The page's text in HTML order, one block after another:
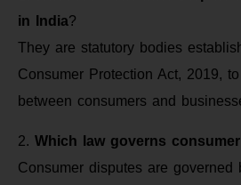
in India?
They are statutory bodies
Consumer Protection Act, 2019,
between consumers and
2. Which law governs
Consumer disputes are governed